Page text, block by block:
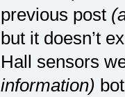
previous post
but it doesn’t
Hall sensors
information)